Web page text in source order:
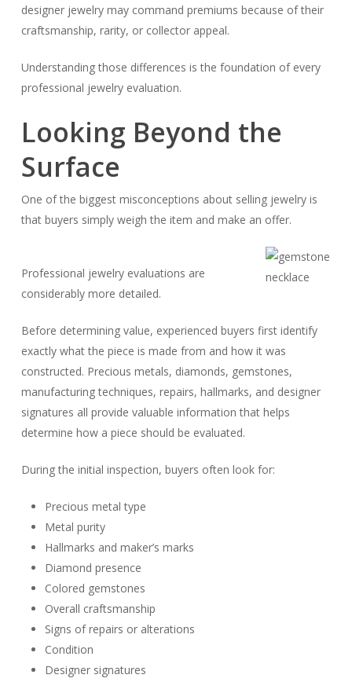
designer jewelry may command premiums because of their
craftsmanship, rarity, or collector appeal.
Understanding those differences is the foundation of every
professional jewelry evaluation.
Looking Beyond the
Surface
One of the biggest misconceptions about selling jewelry is
that buyers simply weigh the item and make an offer.
Professional jewelry evaluations are
considerably more detailed.
Before determining value, experienced buyers first identify
exactly what the piece is made from and how it was
constructed. Precious metals, diamonds, gemstones,
manufacturing techniques, repairs, hallmarks, and designer
signatures all provide valuable information that helps
determine how a piece should be evaluated.
During the initial inspection, buyers often look for:
Precious metal type
Metal purity
Hallmarks and maker’s marks
Diamond presence
Colored gemstones
Overall craftsmanship
Signs of repairs or alterations
Condition
Designer signatures